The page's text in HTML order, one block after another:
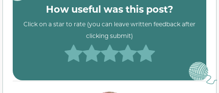
How useful was this post?
Click on a star to rate (you can leave written feedback after
clicking submit)